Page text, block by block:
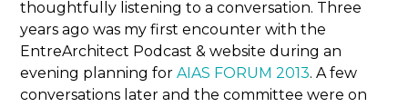
thoughtfully listening to a conversation. Three
years ago was my first encounter with the
EntreArchitect Podcast & website during an
evening planning forAIAS FORUM 2013. A few
conversations later and the committee were on